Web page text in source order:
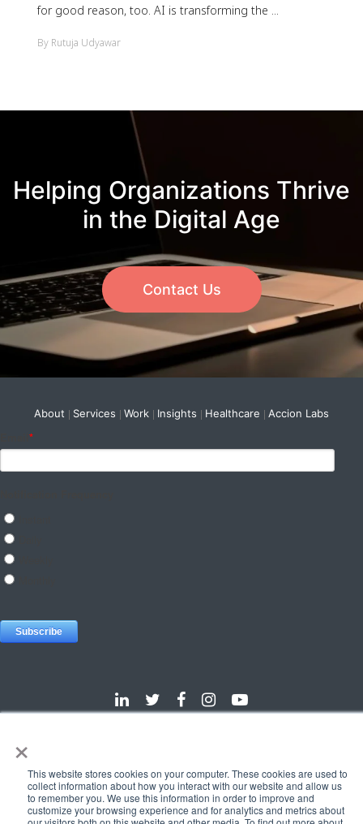
×
This website stores cookies on your computer. These cookies are used to
collect information about how you interact with our website and allow us
to remember you. We use this information in order to improve and
customize your browsing experience and for analytics and metrics about
for good reason, too. AI is transforming the ...
By Rutuja Udyawar
Helping Organizations Thrive
in the Digital Age
Contact Us
About Services Work Insights Healthcare Accion Labs
© 2025 e-Zest Solutions
Privacy Policy Cookie Policy